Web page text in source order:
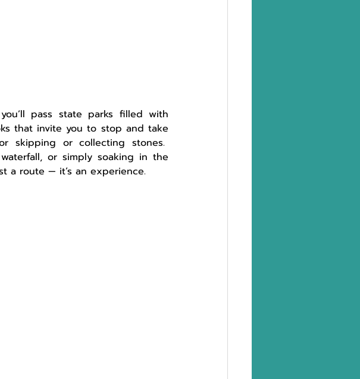
pass state parks filled with
that invite you to stop and take
skipping or collecting stones.
or simply soaking in the
a route — it’s an experience.